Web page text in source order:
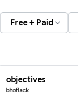
Free + Paid
Xmind Favorites
objectives
bhoflack